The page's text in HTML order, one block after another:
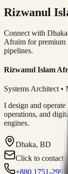
Rizwanul
Connect with
Afraim for premium
pipelines.
Rizwanul Islam
Systems Architect •
I design and operate
operations, and
engines.
Dhaka, BD
Click to contact
+880 1751-